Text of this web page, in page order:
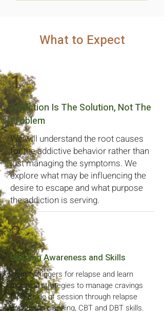
What to Expect
1
Addiction Is The Solution, Not The
Problem
We will understand the root causes
for the addictive behavior rather than
just managing the symptoms. We
explore what may be influencing the
desire to escape and what purpose
the addiction is serving.
2
Building Awareness and Skills
Identify triggers for relapse and learn
practical strategies to manage cravings
for outside of session through relapse
prevention planning, CBT and DBT skills.